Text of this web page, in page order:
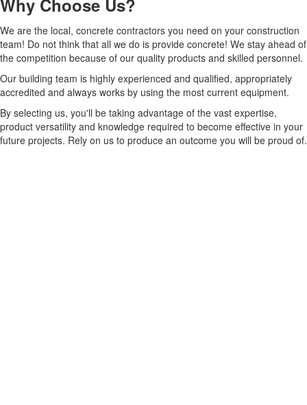
Why Choose Us?
We are the local, concrete contractors you need on your construction
team! Do not think that all we do is provide concrete! We stay ahead of
the competition because of our quality products and skilled personnel.
Our building team is highly experienced and qualified, appropriately
accredited and always works by using the most current equipment.
By selecting us, you'll be taking advantage of the vast expertise,
product versatility and knowledge required to become effective in your
future projects. Rely on us to produce an outcome you will be proud of.